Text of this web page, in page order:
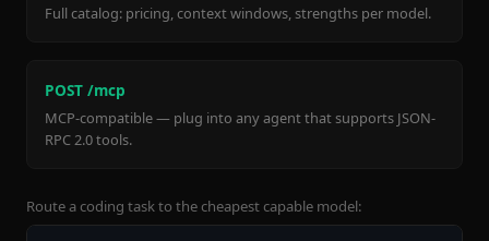
Full catalog: pricing, context windows, strengths per model.
POST /mcp
MCP-compatible — plug into any agent that supports JSON-
RPC 2.0 tools.
Route a coding task to the cheapest capable model: